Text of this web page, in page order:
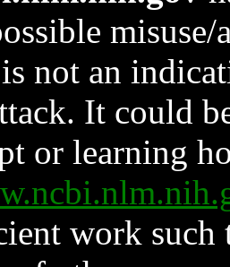
not an
It could
or learning
work such